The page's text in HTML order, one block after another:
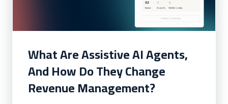
What Are Assistive AI Agents,
And How Do They Change
Revenue Management?